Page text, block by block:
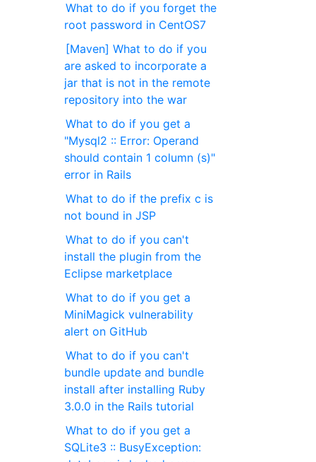
What to do if you forget the
root password in CentOS7
[Maven] What to do if you
are asked to incorporate a
jar that is not in the remote
repository into the war
What to do if you get a
"Mysql2 :: Error: Operand
should contain 1 column (s)"
error in Rails
What to do if the prefix c is
not bound in JSP
What to do if you can't
install the plugin from the
Eclipse marketplace
What to do if you get a
MiniMagick vulnerability
alert on GitHub
What to do if you can't
bundle update and bundle
install after installing Ruby
3.0.0 in the Rails tutorial
What to do if you get a
SQLite3 :: BusyException: